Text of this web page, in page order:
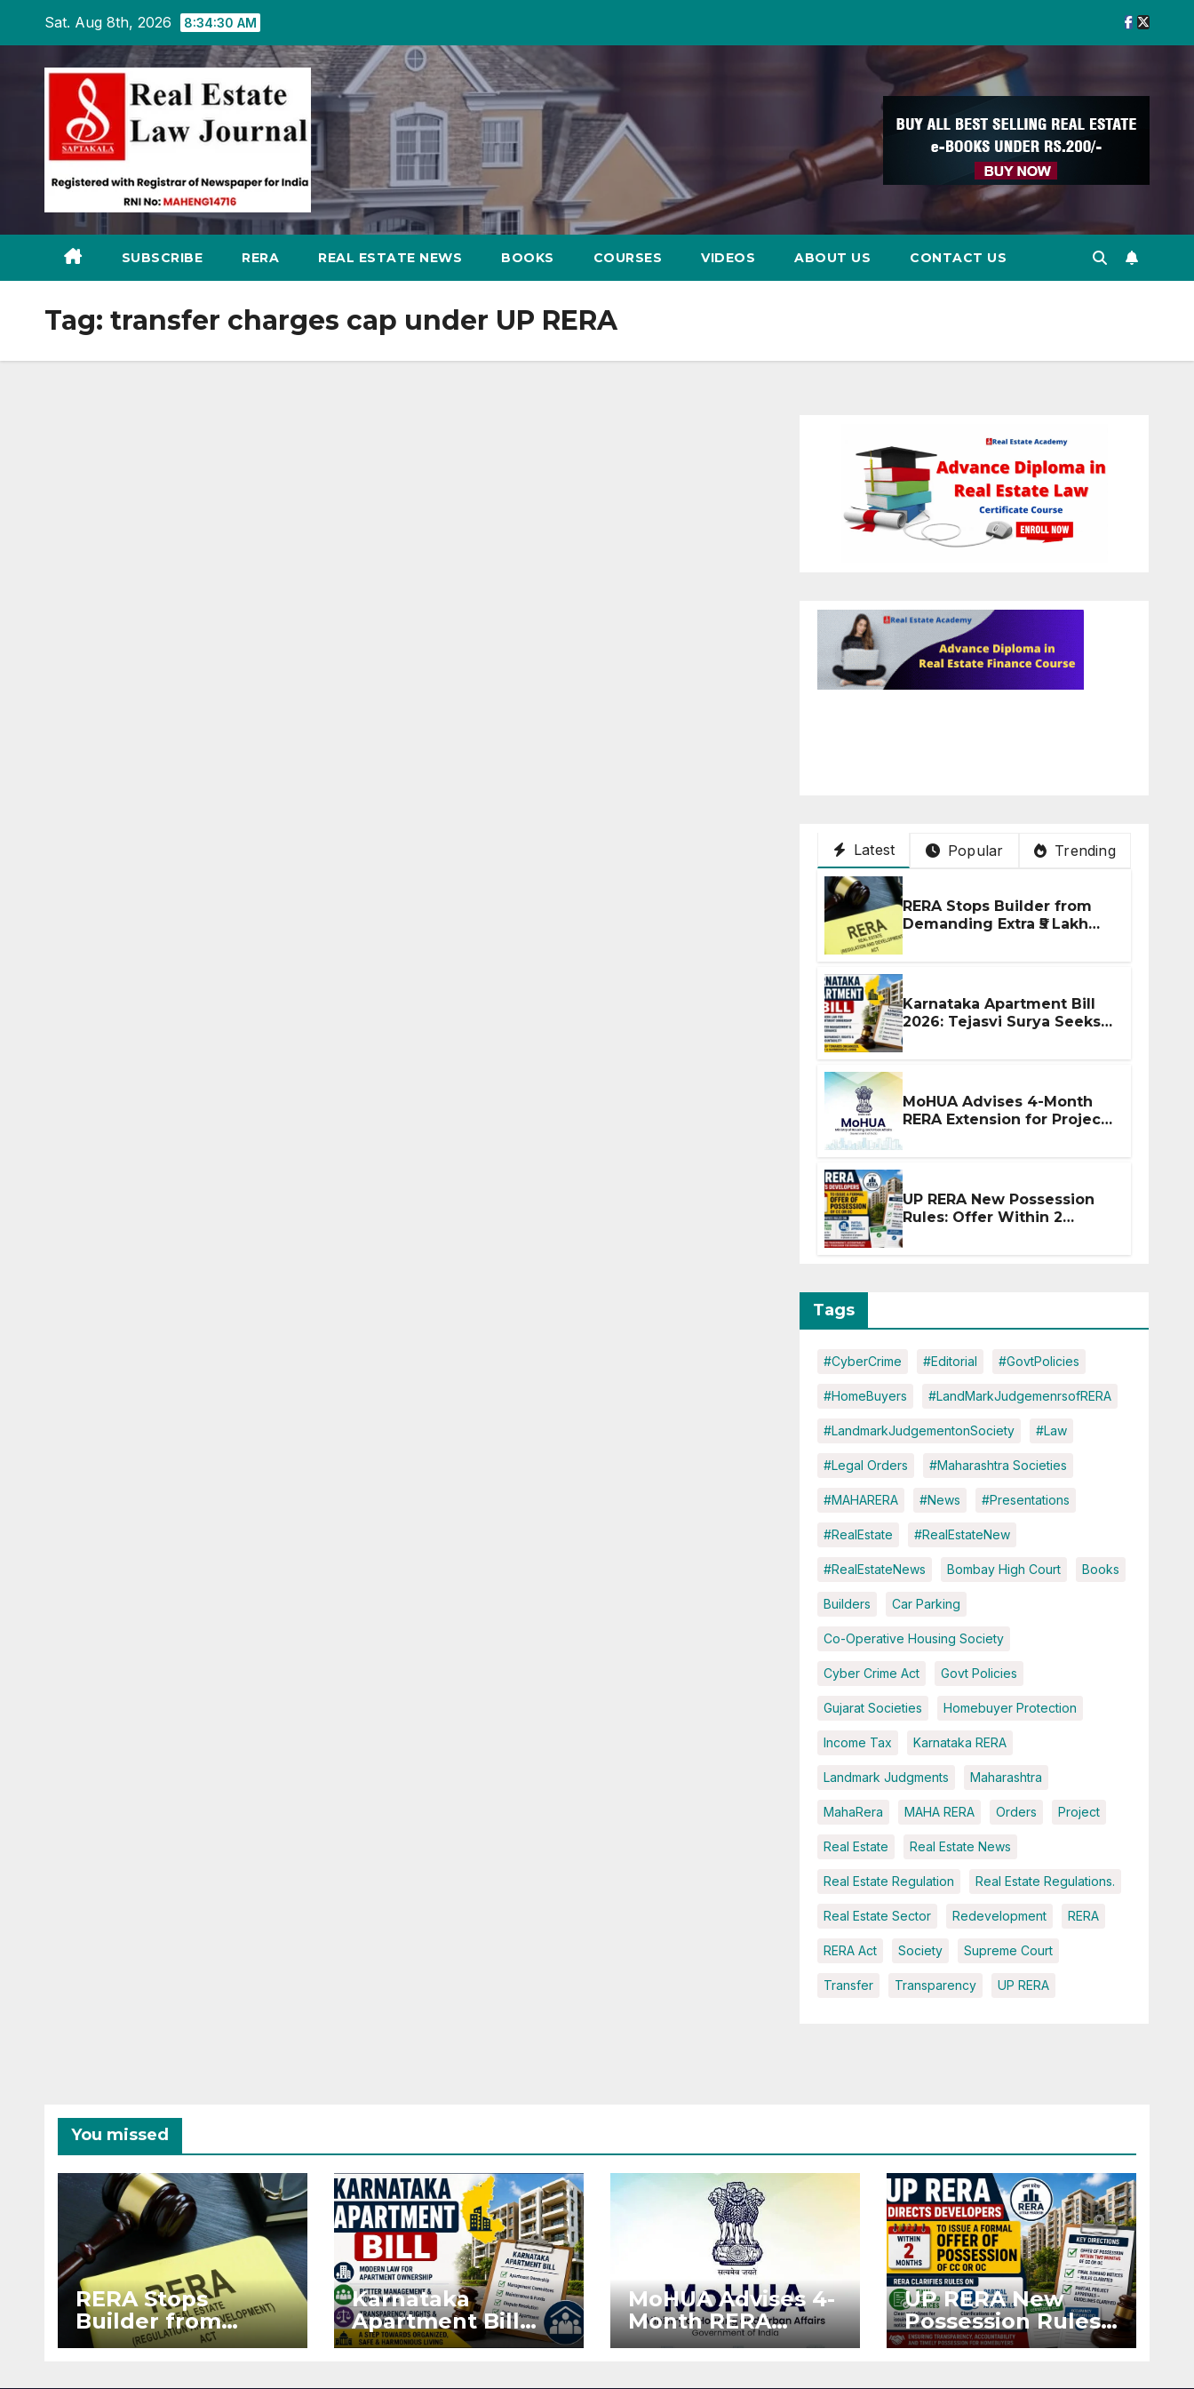
content
Sat. Aug 8th, 2026 8:34:31 AM
SUBSCRIBE RERA REAL ESTATE NEWS BOOKS COURSES VIDEOS ABOUT US CONTACT US
Tag: transfer charges cap under UP RERA
Latest Popular Trending
RERA Stops Builder from
Demanding Extra ₹5 Lakh
Karnataka Apartment Bill
2026: Tejasvi Surya Seeks
MoHUA Advises 4-Month
RERA Extension for Projects
UP RERA New Possession
Rules: Offer Within 2
Tags
#CyberCrime #Editorial #GovtPolicies
#HomeBuyers #LandMarkJudgemenrsofRERA
#LandmarkJudgementonSociety #Law
#Legal Orders #Maharashtra Societies
#MAHARERA #News #Presentations
#RealEstate #RealEstateNew
#RealEstateNews Bombay High Court Books
Builders Car Parking
Co-Operative Housing Society
Cyber Crime Act Govt Policies
Gujarat Societies Homebuyer Protection
Income Tax Karnataka RERA
Landmark Judgments Maharashtra
MahaRera MAHA RERA Orders Project
Real Estate Real Estate News
Real Estate Regulation Real Estate Regulations.
Real Estate Sector Redevelopment RERA
RERA Act Society Supreme Court
Transfer Transparency UP RERA
You missed
RERA Stops
Builder from
Demanding Extra
Karnataka
Apartment Bill
2026: Tejasvi Surya
MoHUA Advises 4-
Month RERA
Extension for
UP RERA New
Possession Rules:
Offer Within 2